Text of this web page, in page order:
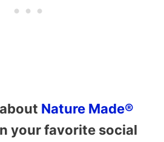
Nature Made®
your favorite social